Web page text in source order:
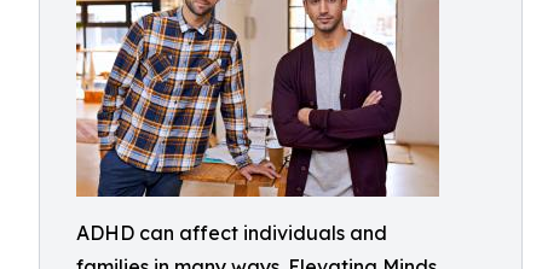
ADHD can affect individuals and